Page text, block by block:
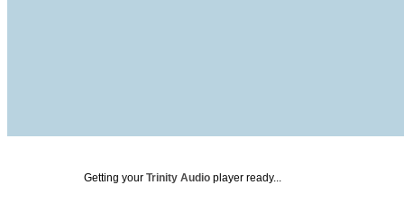
Getting your Trinity Audio player ready...